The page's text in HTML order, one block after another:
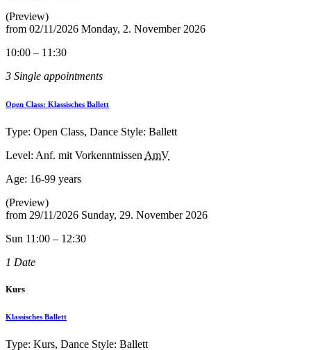
(Preview)
from 02/11/2026 Monday, 2. November 2026
10:00 – 11:30
3 Single appointments
Open Class: Klassisches Ballett
Type: Open Class, Dance Style: Ballett
Level: Anf. mit Vorkenntnissen AmV
Age: 16-99 years
(Preview)
from 29/11/2026 Sunday, 29. November 2026
Sun 11:00 – 12:30
1 Date
Kurs
Klassisches Ballett
Type: Kurs, Dance Style: Ballett